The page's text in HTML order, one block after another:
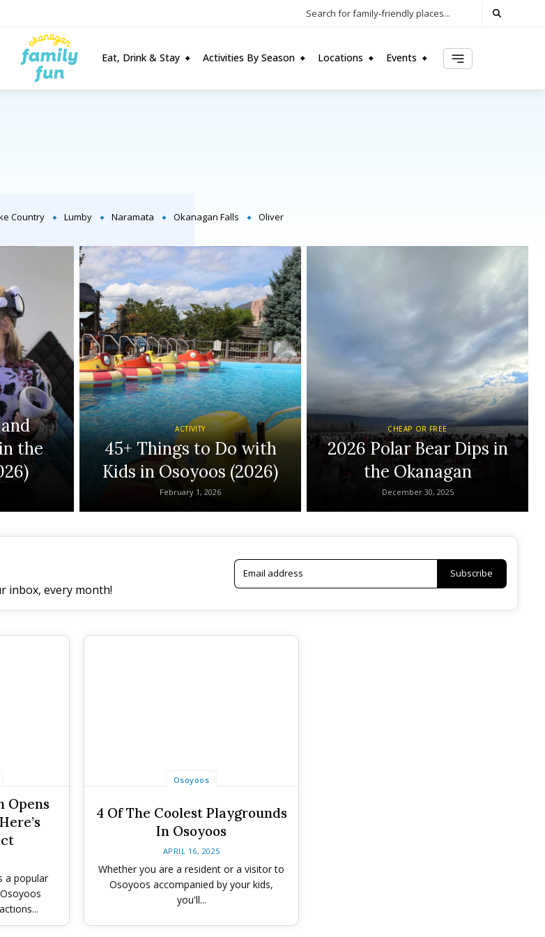
Search for family-friendly places...
Eat, Drink & Stay Activities By Season Locations Events
Country Lumby Naramata Okanagan Falls Oliver
the
ACTIVITY
45+ Things to Do with
Kids in Osoyoos (2026)
February 1, 2026
CHEAP OR FREE
2026 Polar Bear Dips in
the Okanagan
December 30, 2025
inbox, every month!
Subscribe
Opens
a popular
Osoyoos
4 Of The Coolest Playgrounds
In Osoyoos
APRIL 16, 2025
Whether you are a resident or a visitor to
Osoyoos accompanied by your kids,
you'll...